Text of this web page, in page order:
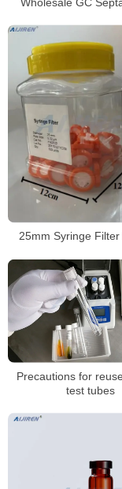
25mm Syringe Filter
Precautions for
test tubes